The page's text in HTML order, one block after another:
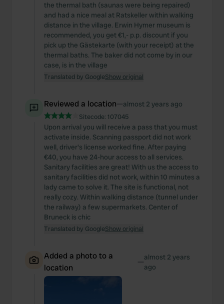
the thermal bath (saunas were being repaired)
and had a nice meal at Ratskeller within walking
distance in the village. Erwin Hymer museum is
recommended, you get €1,- p.p. discount if you
pick up the Gästekarte (with your receipt) at the
thermal baths. The baker did not come by in our
case, is in the village
Translated by GoogleShow original
Reviewed a location—almost 2 years ago
Sitecode: 107045
Upon arrival you will receive a pass that you must
activate inside. Scanning passport did not work
well, driver's license worked fine. After paying
€40, you have 24-hour access to all services.
Sanitary facilities are great! With us the access to
sanitary facilities did not work, within 10 minutes a
lady came to solve it. The site is functional, not
really cozy. Within walking distance (tunnel under
the railway) a few supermarkets. Center of
Bruneck is chic
Translated by GoogleShow original
Added a photo to a
location
—almost 2 years
ago